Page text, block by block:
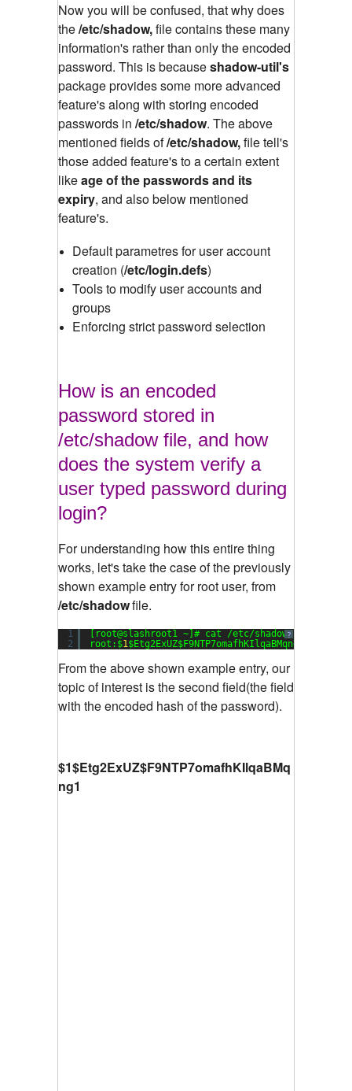
Now you will be confused, that why does
the/etc/shadow,file contains these many
information's rather than only the encoded
password. This is becauseshadow-util's
package provides some more advanced
feature's along with storing encoded
passwords in /etc/shadow. The above
mentioned fields of/etc/shadow,file tell's
those added feature's to a certain extent
likeage of the passwords and its
expiry, and also below mentioned
feature's.
Default parametres for user account
creation (/etc/login.defs)
Tools to modify user accounts and
groups
Enforcing strict password selection
How is an encoded
password stored in
/etc/shadow file, and how
does the system verify a
user typed password during
login?
For understanding how this entire thing
works, let's take the case of the previously
shown example entry for root user, from
/etc/shadowfile.
?
1
2
[root@slashroot1 ~]# cat /etc/shadow
root:$1$Etg2ExUZ$F9NTP7omafhKIlqaBMqng1:
From the above shown example entry, our
topic of interest is the second field(the field
with the encoded hash of the password).
$1$Etg2ExUZ$F9NTP7omafhKIlqaBMq
ng1